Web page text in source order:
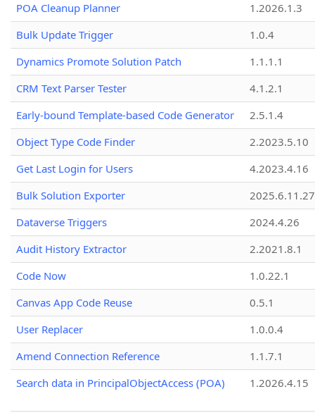
POA Cleanup Planner
1.2026.1.3
Bulk Update Trigger
1.0.4
Dynamics Promote Solution Patch
1.1.1.1
CRM Text Parser Tester
4.1.2.1
Early-bound Template-based Code Generator
2.5.1.4
Object Type Code Finder
2.2023.5.10
Get Last Login for Users
4.2023.4.16
Bulk Solution Exporter
2025.6.11.27
Dataverse Triggers
2024.4.26
Audit History Extractor
2.2021.8.1
Code Now
1.0.22.1
Canvas App Code Reuse
0.5.1
User Replacer
1.0.0.4
Amend Connection Reference
1.1.7.1
Search data in PrincipalObjectAccess (POA)
1.2026.4.15